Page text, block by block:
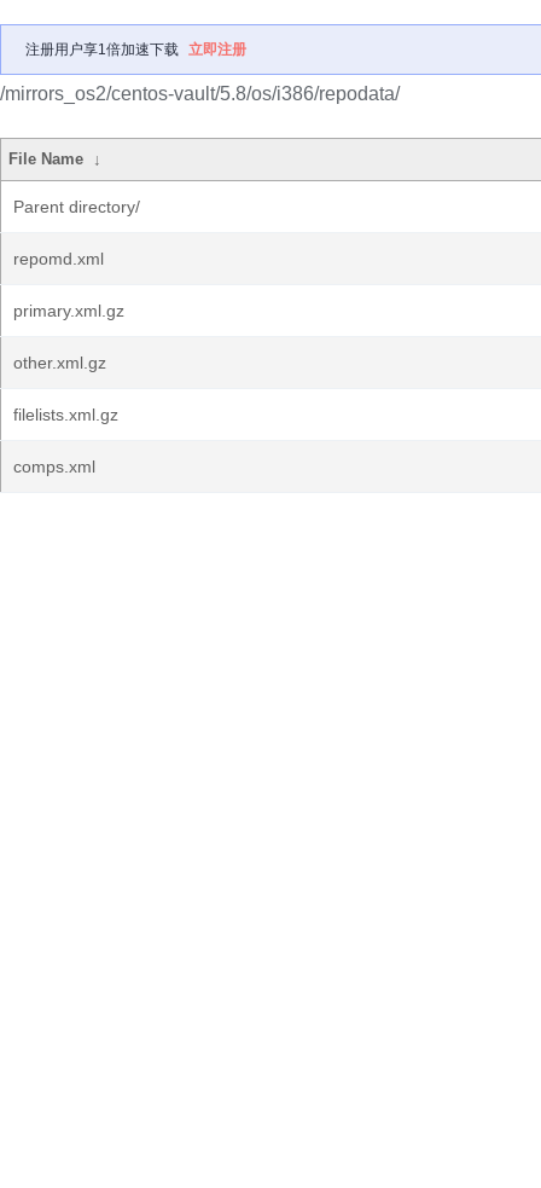
注册用户享1倍加速下载 立即注册
/mirrors_os2/centos-vault/5.8/os/i386/repodata/
File Name ↓
Parent directory/
repomd.xml
primary.xml.gz
other.xml.gz
filelists.xml.gz
comps.xml